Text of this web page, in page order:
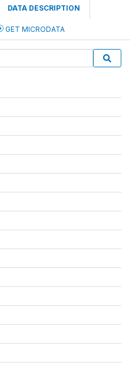
DATA DESCRIPTION
GET MICRODATA